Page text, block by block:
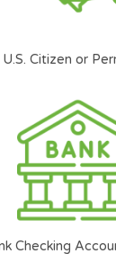
get access to
amount you want to
can